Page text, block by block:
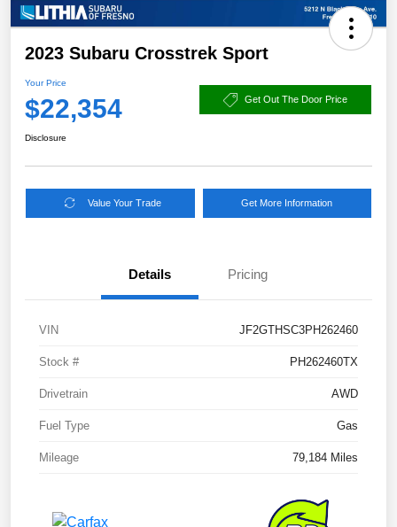
2023 Subaru Crosstrek Sport
Your Price
$22,354 Get Out The Door Price
Disclosure
Value Your Trade Get More Information
Details Pricing
VIN JF2GTHSC3PH262460
Stock # PH262460TX
Drivetrain AWD
Fuel Type Gas
Mileage 79,184 Miles